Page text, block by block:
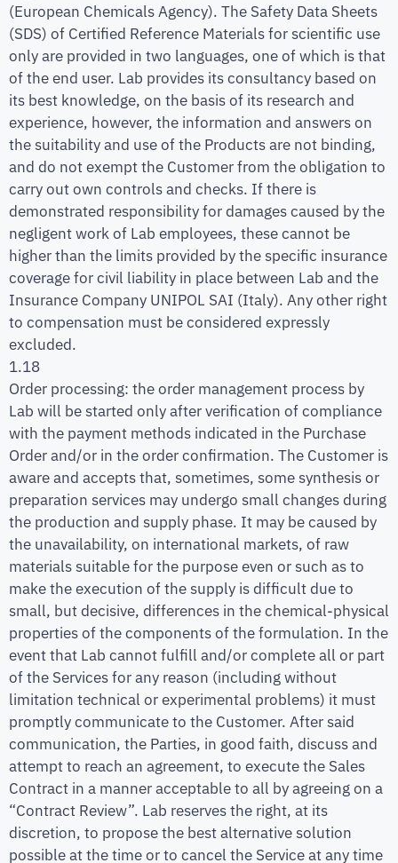
(European Chemicals Agency). The Safety Data Sheets
(SDS) of Certified Reference Materials for scientific use
only are provided in two languages, one of which is that
of the end user. Lab provides its consultancy based on
its best knowledge, on the basis of its research and
experience, however, the information and answers on
the suitability and use of the Products are not binding,
and do not exempt the Customer from the obligation to
carry out own controls and checks. If there is
demonstrated responsibility for damages caused by the
negligent work of Lab employees, these cannot be
higher than the limits provided by the specific insurance
coverage for civil liability in place between Lab and the
Insurance Company UNIPOL SAI (Italy). Any other right
to compensation must be considered expressly
excluded.
1.18
Order processing: the order management process by
Lab will be started only after verification of compliance
with the payment methods indicated in the Purchase
Order and/or in the order confirmation. The Customer is
aware and accepts that, sometimes, some synthesis or
preparation services may undergo small changes during
the production and supply phase. It may be caused by
the unavailability, on international markets, of raw
materials suitable for the purpose even or such as to
make the execution of the supply is difficult due to
small, but decisive, differences in the chemical-physical
properties of the components of the formulation. In the
event that Lab cannot fulfill and/or complete all or part
of the Services for any reason (including without
limitation technical or experimental problems) it must
promptly communicate to the Customer. After said
communication, the Parties, in good faith, discuss and
attempt to reach an agreement, to execute the Sales
Contract in a manner acceptable to all by agreeing on a
“Contract Review”. Lab reserves the right, at its
discretion, to propose the best alternative solution
possible at the time or to cancel the Service at any time